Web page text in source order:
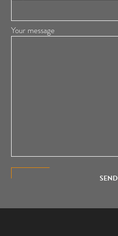
Your message
SEND